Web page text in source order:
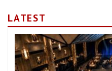
LATEST